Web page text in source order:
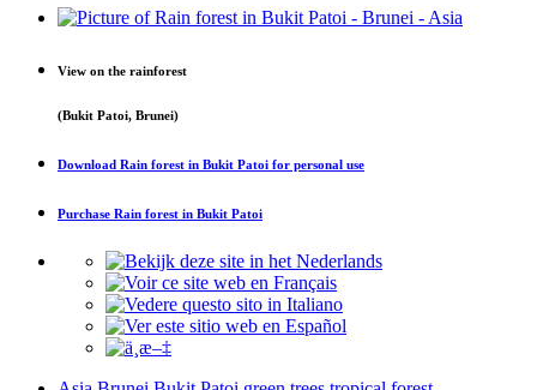
View on the rainforest
(Bukit Patoi, Brunei)
Download Rain forest in Bukit Patoi for personal use
Purchase Rain forest in Bukit Patoi